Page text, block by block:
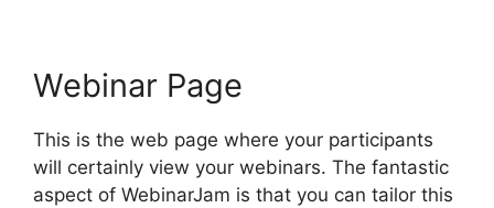
Webinar Page
This is the web page where your participants
will certainly view your webinars. The fantastic
aspect of WebinarJam is that you can tailor this